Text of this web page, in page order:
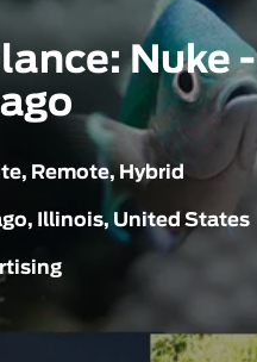
Nuke -
Remote, Hybrid
, Illinois, United States